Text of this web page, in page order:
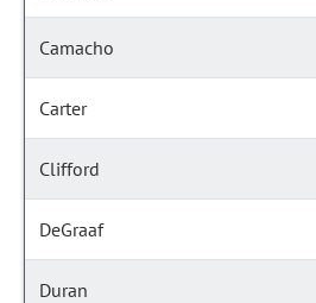
Camacho
Carter
Clifford
DeGraaf
Duran